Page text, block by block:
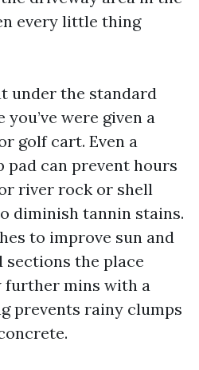
every little thing
under the standard
were given a
golf cart. Even a
can prevent hours
river rock or shell
diminish tannin stains.
to improve sun and
sections the place
further mins with a
prevents rainy clumps